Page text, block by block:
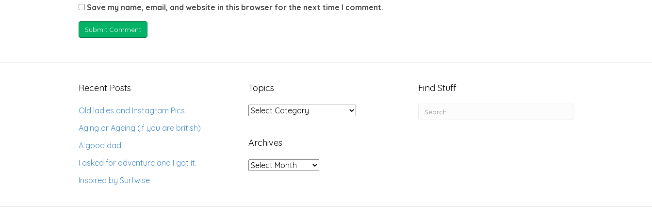
Save my name, email, and website in this browser for the next time I comment.
Recent Posts
Old ladies and Instagram Pics
Aging or Ageing (if you are british)
A good dad
I asked for adventure and I got it.
Inspired by Surfwise
Topics
Topics
Archives
Archives
Find Stuff